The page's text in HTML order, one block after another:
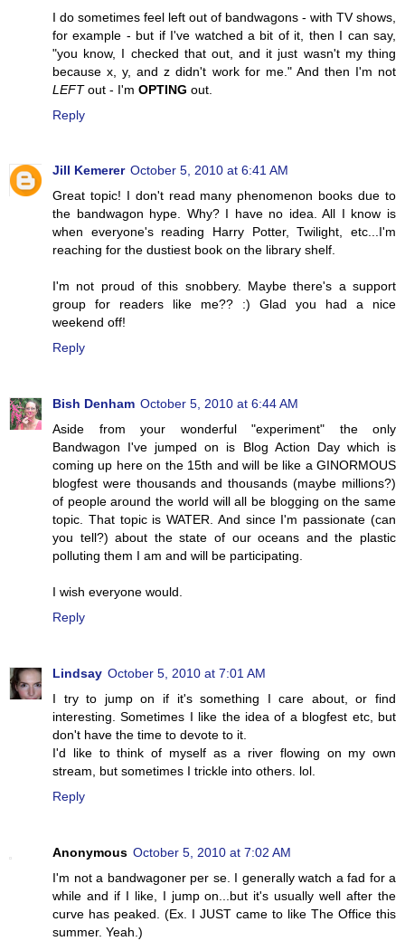
I do sometimes feel left out of bandwagons - with TV shows,
for example - but if I've watched a bit of it, then I can say,
"you know, I checked that out, and it just wasn't my thing
because x, y, and z didn't work for me." And then I'm not
LEFTout - I'm OPTING out.
Reply
Jill Kemerer October 5, 2010 at 6:41 AM
Great topic! I don't read many phenomenon books due to
the bandwagon hype. Why? I have no idea. All I know is
when everyone's reading Harry Potter, Twilight, etc...I'm
reaching for the dustiest book on the library shelf.
I'm not proud of this snobbery. Maybe there's a support
group for readers like me?? :) Glad you had a nice
weekend off!
Reply
Bish Denham October 5, 2010 at 6:44 AM
Aside from your wonderful "experiment" the only
Bandwagon I've jumped on is Blog Action Day which is
coming up here on the 15th and will be like a GINORMOUS
blogfest were thousands and thousands (maybe millions?)
of people around the world will all be blogging on the same
topic. That topic is WATER. And since I'm passionate (can
you tell?) about the state of our oceans and the plastic
polluting them I am and will be participating.
I wish everyone would.
Reply
Lindsay October 5, 2010 at 7:01 AM
I try to jump on if it's something I care about, or find
interesting. Sometimes I like the idea of a blogfest etc, but
don't have the time to devote to it.
I'd like to think of myself as a river flowing on my own
stream, but sometimes I trickle into others. lol.
Reply
Anonymous October 5, 2010 at 7:02 AM
I'm not a bandwagoner per se. I generally watch a fad for a
while and if I like, I jump on...but it's usually well after the
curve has peaked. (Ex. I JUST came to like The Office this
summer. Yeah.)